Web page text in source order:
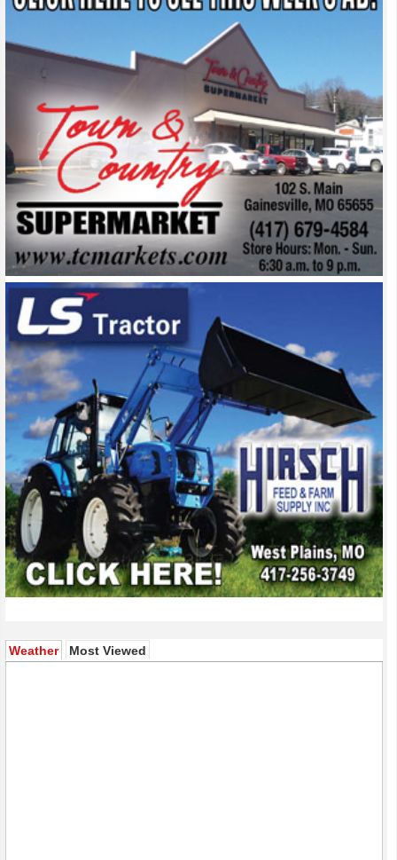
Weather(active tab)
Most Viewed